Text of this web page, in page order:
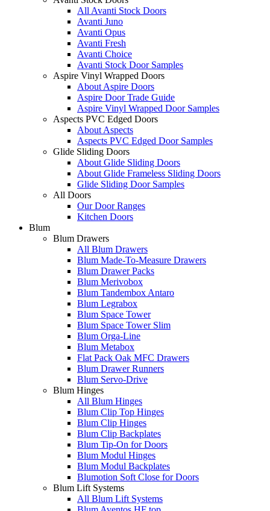
All Avanti Stock Doors
Avanti Juno
Avanti Opus
Avanti Fresh
Avanti Choice
Avanti Stock Door Samples
Aspire Vinyl Wrapped Doors
About Aspire Doors
Aspire Door Trade Guide
Aspire Vinyl Wrapped Door Samples
Aspects PVC Edged Doors
About Aspects
Aspects PVC Edged Door Samples
Glide Sliding Doors
About Glide Sliding Doors
About Glide Frameless Sliding Doors
Glide Sliding Door Samples
All Doors
Our Door Ranges
Kitchen Doors
Blum
Blum Drawers
All Blum Drawers
Blum Made-To-Measure Drawers
Blum Drawer Packs
Blum Merivobox
Blum Tandembox Antaro
Blum Legrabox
Blum Space Tower
Blum Space Tower Slim
Blum Orga-Line
Blum Metabox
Flat Pack Oak MFC Drawers
Blum Drawer Runners
Blum Servo-Drive
Blum Hinges
All Blum Hinges
Blum Clip Top Hinges
Blum Clip Hinges
Blum Clip Backplates
Blum Tip-On for Doors
Blum Modul Hinges
Blum Modul Backplates
Blumotion Soft Close for Doors
Blum Lift Systems
All Blum Lift Systems